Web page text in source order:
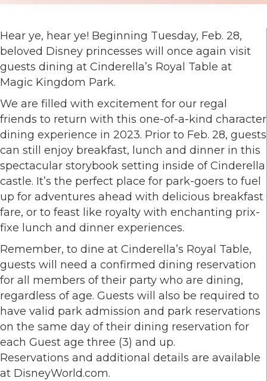
Hear ye, hear ye! Beginning Tuesday, Feb. 28,
beloved Disney princesses will once again visit
guests dining at Cinderella’s Royal Table at
Magic Kingdom Park.
We are filled with excitement for our regal
friends to return with this one-of-a-kind character
dining experience in 2023. Prior to Feb. 28, guests
can still enjoy breakfast, lunch and dinner in this
spectacular storybook setting inside of Cinderella
castle. It’s the perfect place for park-goers to fuel
up for adventures ahead with delicious breakfast
fare, or to feast like royalty with enchanting prix-
fixe lunch and dinner experiences.
Remember, to dine at Cinderella’s Royal Table,
guests will need a confirmed dining reservation
for all members of their party who are dining,
regardless of age. Guests will also be required to
have valid park admission and park reservations
on the same day of their dining reservation for
each Guest age three (3) and up.
Reservations and additional details are available
at DisneyWorld.com.